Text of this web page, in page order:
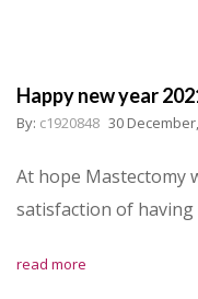
Happy new year
By: c1920848 30
At hope Mastectomy
satisfaction of having
read more